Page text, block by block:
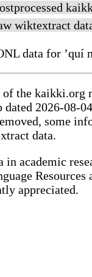
wiktextract
data for ’quí
of the kaikki.org
2026-08-
some
data.
in academic
appreciated.